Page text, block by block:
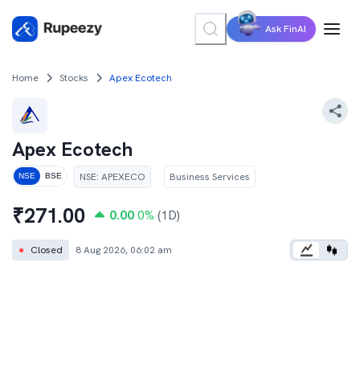
Ask FinAI
Home Stocks Apex Ecotech
Apex Ecotech
NSE BSE NSE: APEXECO Business Services
₹271.00 0.00 0% (1D)
● Closed 8 Aug 2026, 06:02 am